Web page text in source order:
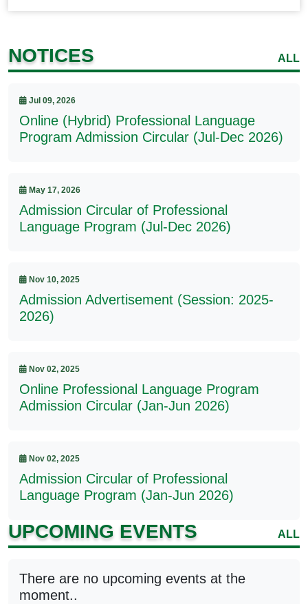
NOTICES ALL
Jul 09, 2026
Online (Hybrid) Professional Language
Program Admission Circular (Jul-Dec 2026)
May 17, 2026
Admission Circular of Professional
Language Program (Jul-Dec 2026)
Nov 10, 2025
Admission Advertisement (Session: 2025-
2026)
Nov 02, 2025
Online Professional Language Program
Admission Circular (Jan-Jun 2026)
Nov 02, 2025
Admission Circular of Professional
Language Program (Jan-Jun 2026)
UPCOMING EVENTS ALL
There are no upcoming events at the
moment..